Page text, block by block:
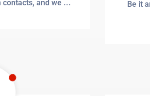
and we ...
Be it